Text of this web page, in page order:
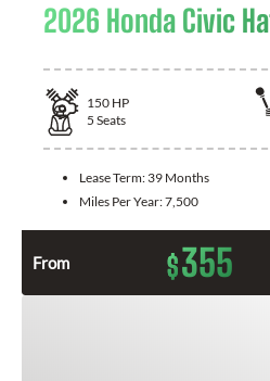
2026 Honda Civic
150 HP
5 Seats
Lease Term: 39 Months
Miles Per Year:7,500
From $355